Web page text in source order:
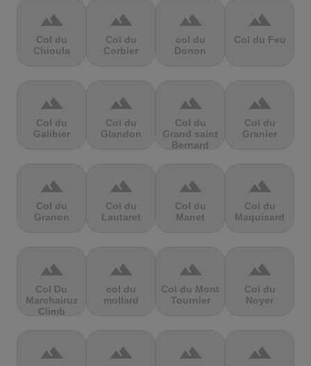
terrain
Col du
Chioula
terrain
Col du
Corbier
terrain
col du
Donon
terrain
Col du Feu
terrain
Col du
Galibier
terrain
Col du
Glandon
terrain
Col du
Grand saint
Bernard
terrain
Col du
Granier
terrain
Col du
Granon
terrain
Col du
Lautaret
terrain
Col du
Manet
terrain
Col du
Maquisard
terrain
Col Du
Marchairuz
Climb
terrain
col du
mollard
terrain
Col du Mont
Tournier
terrain
Col du
Noyer
terrain terrain terrain terrain